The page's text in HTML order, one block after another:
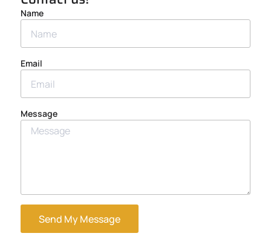
Name
Email
Message
Send My Message